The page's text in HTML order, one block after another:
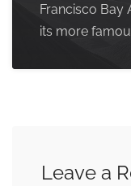
Francisco Bay
its more
Leave a